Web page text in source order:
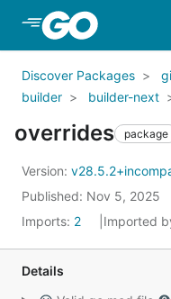
Skip to Main
Discover Packages
builder
builder-next
overrides package
Version:
Published: Nov 5, 2025
Imports: 2 Imported
Details